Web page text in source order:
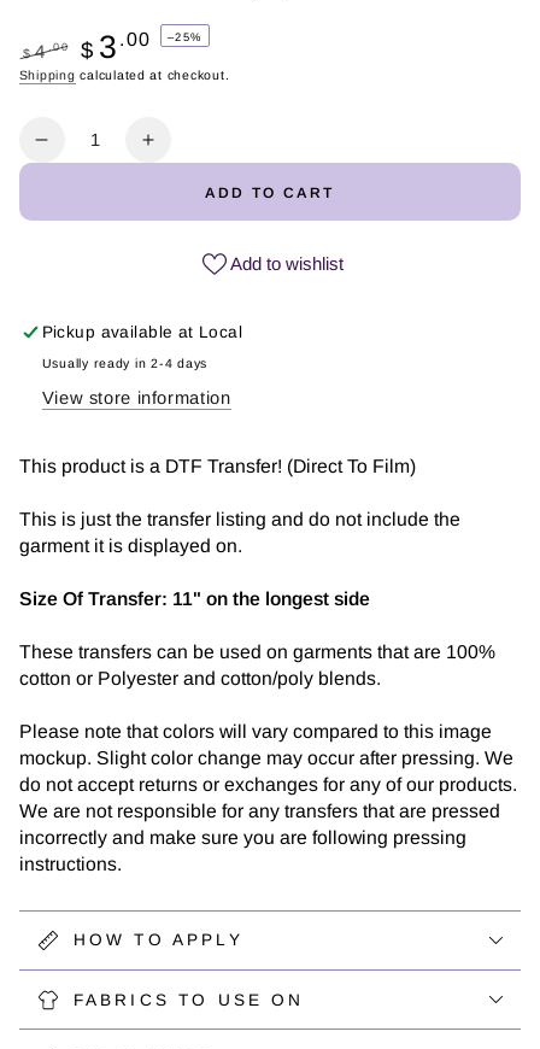
Regular
$ 4 .00
Sale
$ 3 .00 –25%
Shipping calculated at checkout.
Decrease
DTF
Transfer
Increase
Vibes
DTF
Transfer
ADD TO CART
Add to wishlist
Pickup available at Local
Usually ready in 2-4 days
View store information
This product is a DTF Transfer! (Direct To Film)
This is just the transfer listing and do not include the
garment it is displayed on.
Size Of Transfer: 11" on the longest side
These transfers can be used on garments that are 100%
cotton or Polyester and cotton/poly blends.
Please note that colors will vary compared to this image
mockup. Slight color change may occur after pressing. We
do not accept returns or exchanges for any of our products.
We are not responsible for any transfers that are pressed
incorrectly and make sure you are following pressing
instructions.
HOW TO APPLY
FABRICS TO USE ON